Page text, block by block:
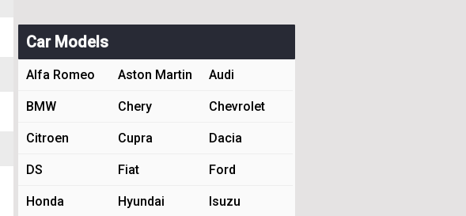
Car Models
Alfa Romeo Aston Martin Audi
BMW Chery Chevrolet
Citroen Cupra Dacia
DS Fiat Ford
Honda Hyundai Isuzu